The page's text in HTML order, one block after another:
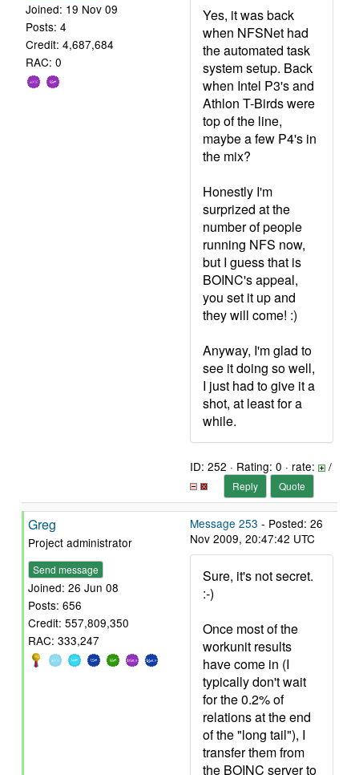
Joined: 19 Nov 09
Posts: 4
Credit: 4,687,684
RAC: 0
Yes, it was back
when NFSNet had
the automated task
system setup. Back
when Intel P3's and
Athlon T-Birds were
top of the line,
maybe a few P4's in
the mix?
Honestly I'm
surprized at the
number of people
running NFS now,
but I guess that is
BOINC's appeal,
you set it up and
they will come! :)
Anyway, I'm glad to
see it doing so well,
I just had to give it a
shot, at least for a
while.
ID: 252 · Rating: 0 · rate: /
Reply Quote
Greg
Project administrator
Send message
Joined: 26 Jun 08
Posts: 656
Credit: 557,809,350
RAC: 333,247
Message 253 - Posted: 26
Nov 2009, 20:47:42 UTC
Sure, it's not secret.
:-)
Once most of the
workunit results
have come in (I
typically don't wait
for the 0.2% of
relations at the end
of the "long tail"), I
transfer them from
the BOINC server to